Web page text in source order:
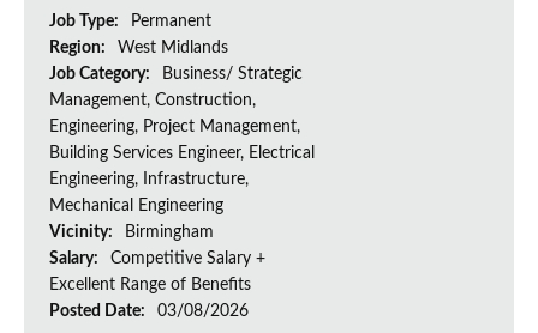
Job Type:
Permanent
Region:
West Midlands
Job Category:
Business/ Strategic
Management, Construction,
Engineering, Project Management,
Building Services Engineer, Electrical
Engineering, Infrastructure,
Mechanical Engineering
Vicinity:
Birmingham
Salary:
Competitive Salary +
Excellent Range of Benefits
Posted Date:
03/08/2026